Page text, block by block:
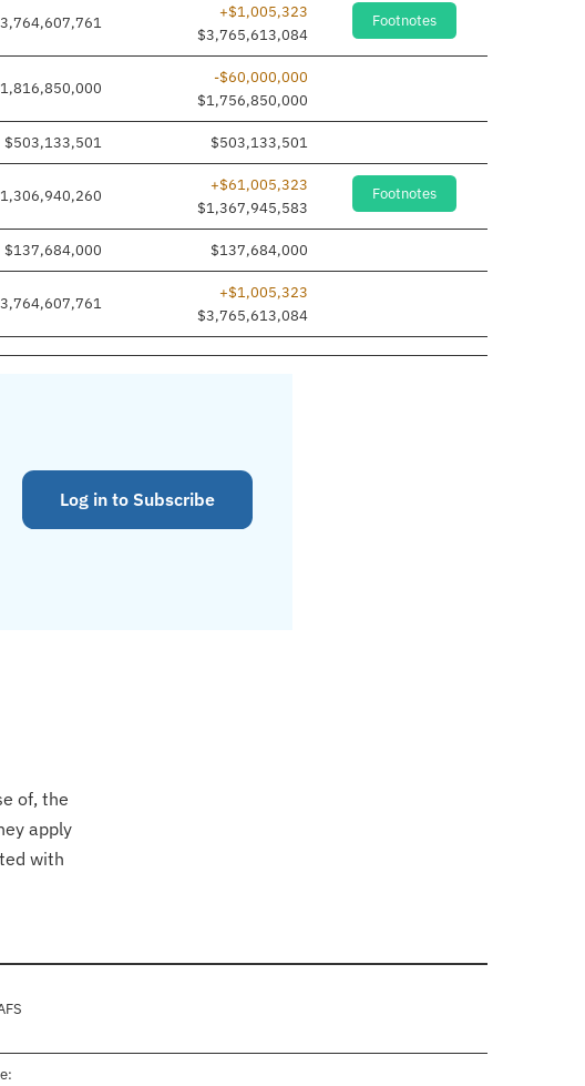
+$1,005,323
$3,765,613,084
Footnotes
-$60,000,000
$1,756,850,000
$503,133,501 $503,133,501
+$61,005,323
$1,367,945,583
Footnotes
$137,684,000 $137,684,000
+$1,005,323
$3,765,613,084
Log in to Subscribe
of, the
apply
with